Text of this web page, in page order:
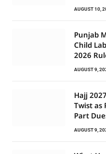
AUGUST 10,
Punjab
Child
2026
AUGUST 9,
Hajj
Twist as
Part
AUGUST 9,